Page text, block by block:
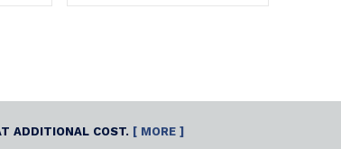
ADDITIONAL COST. [ MORE ]